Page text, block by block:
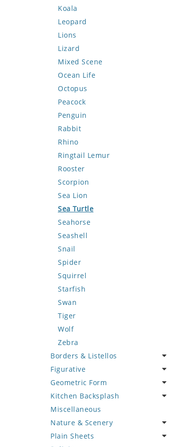
Koala
Leopard
Lions
Lizard
Mixed Scene
Ocean Life
Octopus
Peacock
Penguin
Rabbit
Rhino
Ringtail Lemur
Rooster
Scorpion
Sea Lion
Sea Turtle
Seahorse
Seashell
Snail
Spider
Squirrel
Starfish
Swan
Tiger
Wolf
Zebra
Borders & Listellos
Animal Design
Fleur de Lys
Floral Border
Geometric Design
Greek Key Design
Mirror Frame
Figurative
Celebrity
Famous Artist
Fantasy Art
Mermaid
Nudes
Geometric Form
Abstract Tile Design
Ancient Motif
Black & White
Compass & Nautical
Kitchen Backsplash
Coffee & Tea
Fruit Basket
Fruits & Vegetables
Miscellaneous
Nature & Scenery
Flower
Plain Sheets